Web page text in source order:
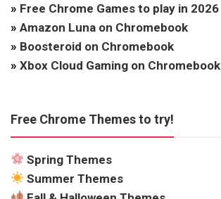
» Free Chrome Games to play in 2026
» Amazon Luna on Chromebook
» Boosteroid on Chromebook
» Xbox Cloud Gaming on Chromebook
Free Chrome Themes to try!
Spring Themes
Summer Themes